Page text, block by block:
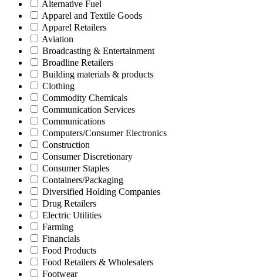
Alternative Fuel
Apparel and Textile Goods
Apparel Retailers
Aviation
Broadcasting & Entertainment
Broadline Retailers
Building materials & products
Clothing
Commodity Chemicals
Communication Services
Communications
Computers/Consumer Electronics
Construction
Consumer Discretionary
Consumer Staples
Containers/Packaging
Diversified Holding Companies
Drug Retailers
Electric Utilities
Farming
Financials
Food Products
Food Retailers & Wholesalers
Footwear